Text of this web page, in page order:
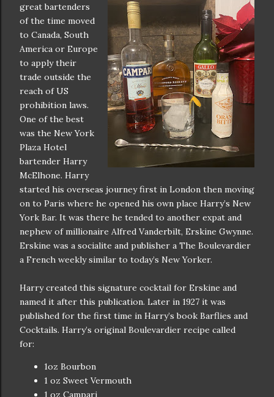
great bartenders
of the time moved
to Canada, South
America or Europe
to apply their
trade outside the
reach of US
prohibition laws.
One of the best
was the New York
Plaza Hotel
bartender Harry
McElhone. Harry
started his overseas journey first in London then moving
on to Paris where he opened his own place Harry’s New
York Bar. It was there he tended to another expat and
nephew of millionaire Alfred Vanderbilt, Erskine Gwynne.
Erskine was a socialite and publisher a The Boulevardier
a French weekly similar to today’s New Yorker.
Harry created this signature cocktail for Erskine and
named it after this publication. Later in 1927 it was
published for the first time in Harry’s book Barflies and
Cocktails. Harry’s original Boulevardier recipe called
for:
1oz Bourbon
1 oz Sweet Vermouth
1 oz Campari